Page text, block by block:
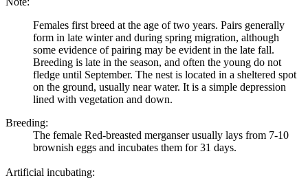
Females first breed at the age of two years. Pairs generally
form in late winter and during spring migration, although
some evidence of pairing may be evident in the late fall.
Breeding is late in the season, and often the young do not
fledge until September. The nest is located in a sheltered spot
on the ground, usually near water. It is a simple depression
lined with vegetation and down.
Breeding:
The female Red-breasted merganserusually lays from 7-10
brownish eggs and incubates them for 31 days.
Artificial incubating: